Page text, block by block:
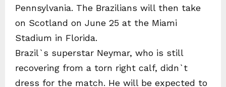
Pennsylvania. The Brazilians will then take
on Scotland on June 25 at the Miami
Stadium in Florida.
Brazil`s superstar Neymar, who is still
recovering from a torn right calf, didn`t
dress for the match. He will be expected to